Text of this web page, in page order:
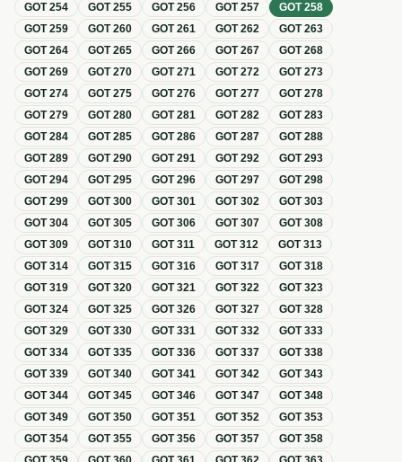
GOT254 GOT255 GOT256 GOT257 GOT258
GOT259 GOT260 GOT261 GOT262 GOT263
GOT264 GOT265 GOT266 GOT267 GOT268
GOT269 GOT270 GOT271 GOT272 GOT273
GOT274 GOT275 GOT276 GOT277 GOT278
GOT279 GOT280 GOT281 GOT282 GOT283
GOT284 GOT285 GOT286 GOT287 GOT288
GOT289 GOT290 GOT291 GOT292 GOT293
GOT294 GOT295 GOT296 GOT297 GOT298
GOT299 GOT300 GOT301 GOT302 GOT303
GOT304 GOT305 GOT306 GOT307 GOT308
GOT309 GOT310 GOT311 GOT312 GOT313
GOT314 GOT315 GOT316 GOT317 GOT318
GOT319 GOT320 GOT321 GOT322 GOT323
GOT324 GOT325 GOT326 GOT327 GOT328
GOT329 GOT330 GOT331 GOT332 GOT333
GOT334 GOT335 GOT336 GOT337 GOT338
GOT339 GOT340 GOT341 GOT342 GOT343
GOT344 GOT345 GOT346 GOT347 GOT348
GOT349 GOT350 GOT351 GOT352 GOT353
GOT354 GOT355 GOT356 GOT357 GOT358